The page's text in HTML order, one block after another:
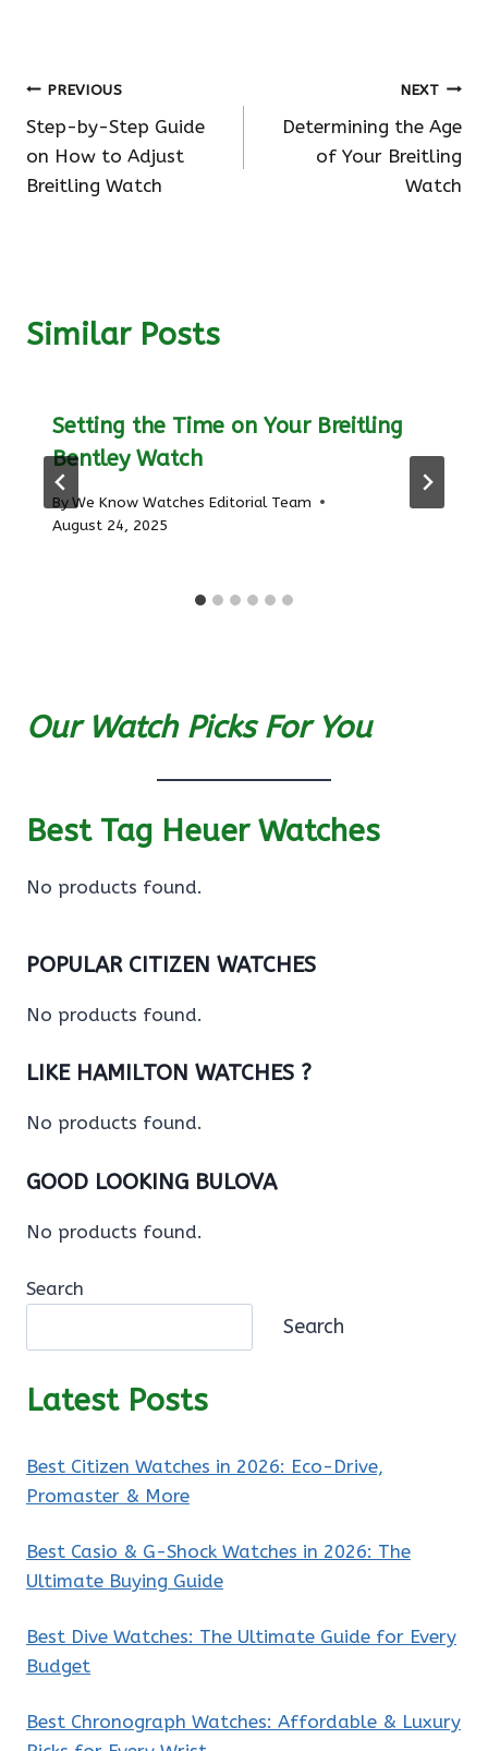
Post
navigation
PREVIOUS
Step-by-Step Guide
on How to Adjust
Breitling Watch
NEXT
Determining the Age
of Your Breitling
Watch
Similar Posts
Setting the Time on Your Breitling
Bentley Watch
ByWe Know Watches Editorial Team
August 24, 2025
Our Watch Picks For You
Best Tag Heuer Watches
No products found.
POPULAR CITIZEN WATCHES
No products found.
LIKE HAMILTON WATCHES ?
No products found.
GOOD LOOKING BULOVA
No products found.
Search
Search
Latest Posts
Best Citizen Watches in 2026: Eco-Drive,
Promaster & More
Best Casio & G-Shock Watches in 2026: The
Ultimate Buying Guide
Best Dive Watches: The Ultimate Guide for Every
Budget
Best Chronograph Watches: Affordable & Luxury